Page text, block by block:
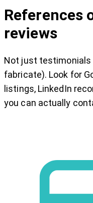
References
reviews
Not just testimonials
fabricate). Look for
listings, LinkedIn
you can actually